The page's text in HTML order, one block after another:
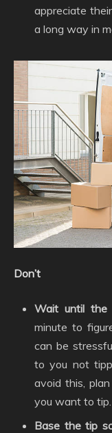
appreciate
a long way in
Don’t
Wait until the
minute to
can be
to you not
avoid this,
you want to tip.
Base the tip